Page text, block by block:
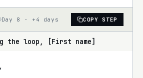
Day 8 · +4 days COPY STEP
the loop, [First name]